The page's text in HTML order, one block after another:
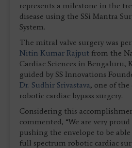
represents a milestone in the
disease using the SSi Mantra
System.
The mitral valve surgery was
Nitin Kumar Rajput from the
Cardiac Sciences in Bengaluru,
guided by SS Innovations
Dr. Sudhir Srivastava, one of the
robotic cardiac bypass surgery.
Considering this
commented, “We are very
pushing the envelope to be
full spectrum robotic cardiac